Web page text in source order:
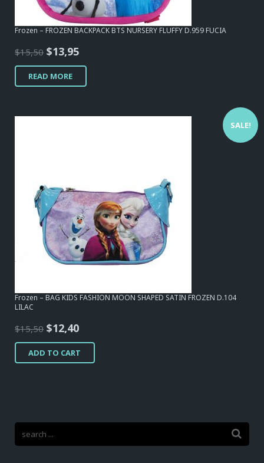
Frozen – FROZEN BACKPACK BTS NURSERY FLUFFY D.959 FUCIA
$15,50 Original
price
was:
$13,95Current
price
READ MORE
SALE!
Frozen – BAG KIDS FASHION MOON SHAPED SATIN FROZEN D.104
LILAC
$15,50 Original
price
was:
$12,40Current
price
is:
ADD TO CART